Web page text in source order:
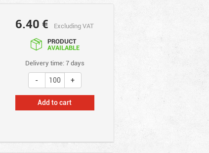
6.40€
Excluding VAT
PRODUCT
AVAILABLE
Delivery time: 7 days
Add to cart